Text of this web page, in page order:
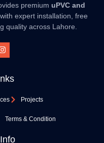
premium uPVC and
with expert installation, free
quality across Lahore.
Projects
Terms & Condition